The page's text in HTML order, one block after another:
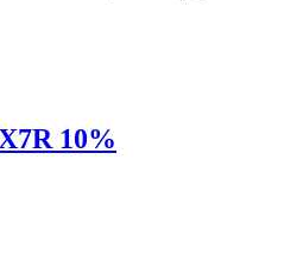
10%